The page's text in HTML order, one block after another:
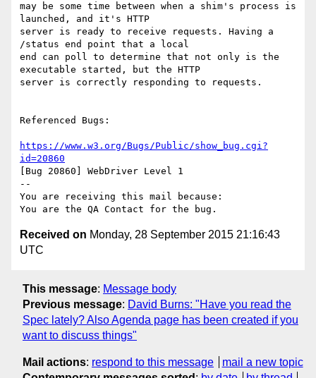
may be some time between when a shim's process is
launched, and it's HTTP
server is ready to receive requests. Having a
/status end point that a local
end can poll to determine that not only is the
executable started, but the HTTP
server is correctly responding to requests.
Referenced Bugs:
https://www.w3.org/Bugs/Public/show_bug.cgi?
id=20860
[Bug 20860] WebDriver Level 1
--
You are receiving this mail because:
Received on Monday, 28 September 2015 21:16:43
UTC
This message: Message body
Previous message: David Burns: "Have you read the
Spec lately? Also Agenda page has been created if you
want to discuss things"
Mail actions: respond to this message
mail a new topic